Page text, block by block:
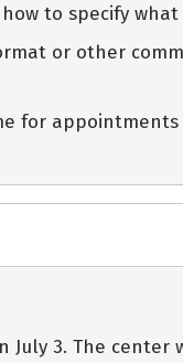
to specify
or other
for
3. The